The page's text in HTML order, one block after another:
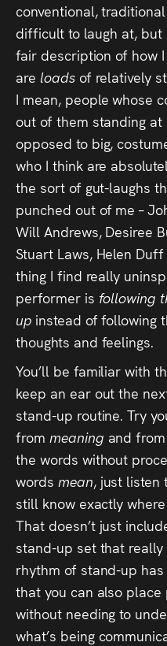
conventional,
difficult to laugh at, but
fair description of how
are loads of relatively
I mean, people whose
out of them standing
opposed to big,
who I think are
the sort of gut-laughs
punched out of me –
Will Andrews, Desiree
Stuart Laws, Helen
thing I find really
performer is following
up instead of following
thoughts and feelings.
You’ll be familiar with
keep an ear out the
stand-up routine. Try
from meaning and
the words without
words mean, just listen
still know exactly
That doesn’t just
stand-up set that
rhythm of stand-up
that you can also
without needing to
what’s being